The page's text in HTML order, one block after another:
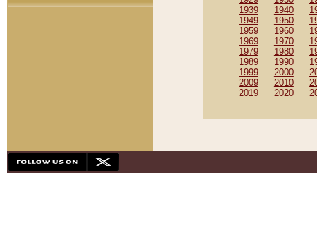
1939
1940
1949
1950
1959
1960
1969
1970
1979
1980
1989
1990
1999
2000
2009
2010
2019
2020